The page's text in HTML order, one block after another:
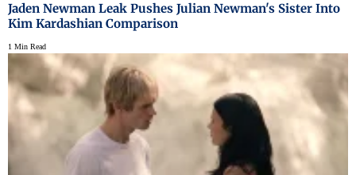
Jaden Newman Leak Pushes Julian Newman's Sister Into
Kim Kardashian Comparison
1 Min Read